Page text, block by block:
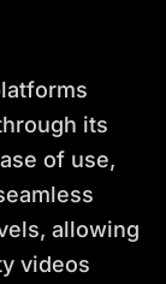
its
of use,
allowing
videos